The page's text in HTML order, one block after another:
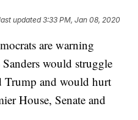
updated3:33 PM, Jan 08, 2020
are warning
would struggle
Trump and would hurt
House, Senate and